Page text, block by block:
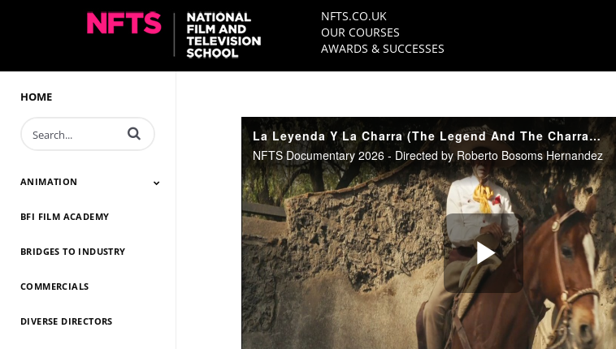
NFTS.CO.UK
OUR COURSES
AWARDS & SUCCESSES
HOME
Enter terms to search videos
ANIMATION
Animation 2026
Animation 2025
Animation 2024
Animation 2023
Animation 2022
Animation 2021
Animation 2020
Animation 2019
Animation 2018
Animation 2017
Animation 2016
Animation 2015
Animation 2014
BFI FILM ACADEMY
BRIDGES TO INDUSTRY
COMMERCIALS
DIVERSE DIRECTORS
La Leyenda Y La Charra (The Legend And The Charra) - Trailer
NFTS Documentary 2026 - Directed by Roberto Bosoms Hernandez
Play